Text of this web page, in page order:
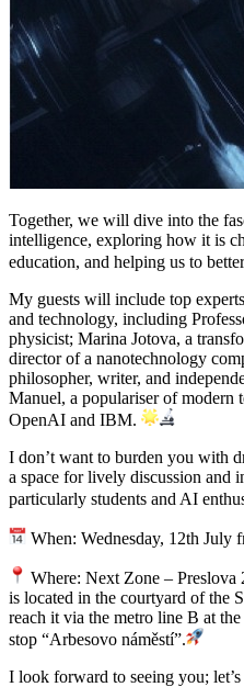
Together, we will dive into the
intelligence, exploring how it is
education, and helping us to
My guests will include top
and technology, including
physicist; Marina Jotova, a
director of a nanotechnology
philosopher, writer, and
Manuel, a populariser of modern
OpenAI and IBM.
I don’t want to burden you with
a space for lively discussion and
particularly students and AI
When: Wednesday, 12th July
Where: Next Zone – Preslova
is located in the courtyard of the
reach it via the metro line B at
stop “Arbesovo náměstí”.
I look forward to seeing you;